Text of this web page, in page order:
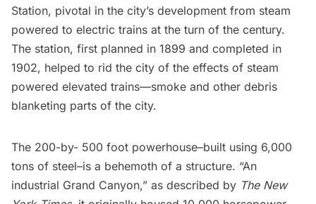
Station, pivotal in the city’s development from steam
powered to electric trains at the turn of the century.
The station, first planned in 1899 and completed in
1902, helped to rid the city of the effects of steam
powered elevated trains—smoke and other debris
blanketing parts of the city.
The 200-by- 500 foot powerhouse–built using 6,000
tons of steel–is a behemoth of a structure. “An
industrial Grand Canyon,” as described by The New